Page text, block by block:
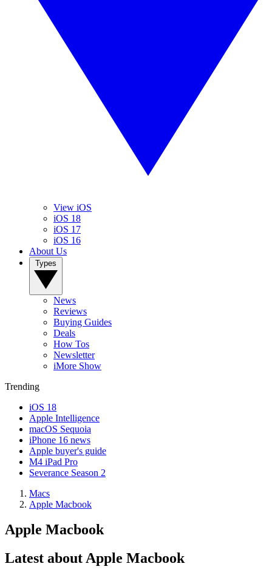
View iOS
iOS 18
iOS 17
iOS 16
About Us
News
Reviews
Buying Guides
Deals
How Tos
Newsletter
iMore Show
Trending
iOS 18
Apple Intelligence
macOS Sequoia
iPhone 16 news
Apple buyer's guide
M4 iPad Pro
Severance Season 2
Macs
Apple Macbook
Apple Macbook
Latest about Apple Macbook